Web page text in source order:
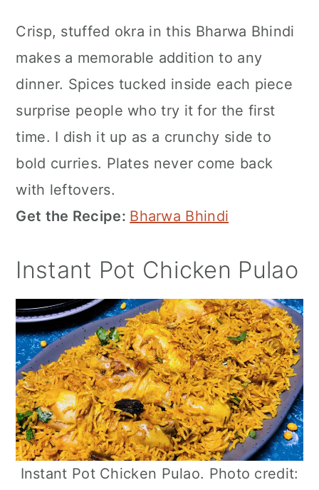
Crisp, stuffed okra in this Bharwa Bhindi
makes a memorable addition to any
dinner. Spices tucked inside each piece
surprise people who try it for the first
time. I dish it up as a crunchy side to
bold curries. Plates never come back
with leftovers.
Get the Recipe: Bharwa Bhindi
Instant Pot Chicken Pulao
Instant Pot Chicken Pulao. Photo credit: